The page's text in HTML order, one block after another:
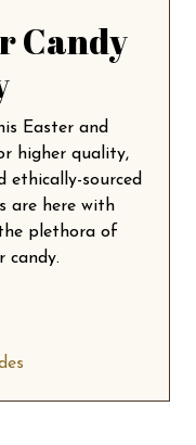
Candy
Easter and
higher quality,
ethically-sourced
are here with
plethora of
candy.